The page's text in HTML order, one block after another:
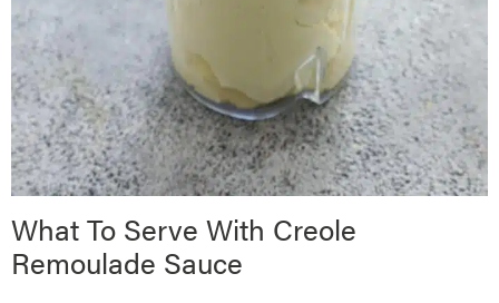
What To Serve With Creole
Remoulade Sauce